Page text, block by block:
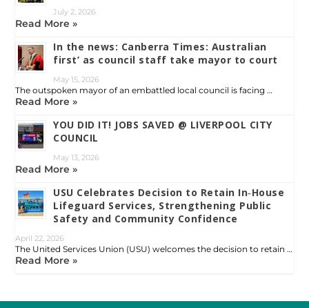
July 2, 2026
Read More »
In the news: Canberra Times: Australian
first’ as council staff take mayor to court
May 15, 2026
The outspoken mayor of an embattled local council is facing …
Read More »
YOU DID IT! JOBS SAVED @ LIVERPOOL CITY
COUNCIL
May 13, 2026
Read More »
USU Celebrates Decision to Retain In‑House
Lifeguard Services, Strengthening Public
Safety and Community Confidence
April 22, 2026
The United Services Union (USU) welcomes the decision to retain …
Read More »